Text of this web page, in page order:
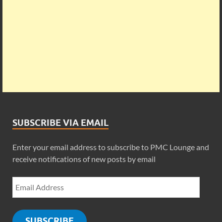
SUBSCRIBE VIA EMAIL
Enter your email address to subscribe to PMC Lounge and
receive notifications of new posts by email